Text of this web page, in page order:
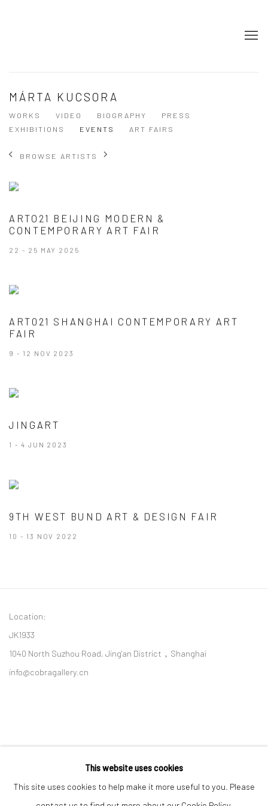
MÁRTA KUCSORA
WORKS VIDEO BIOGRAPHY
PRESS
EXHIBITIONS
EVENTS ART FAIRS
BROWSE ARTISTS
ARTO21 BEIJING MODERN &
CONTEMPORARY ART FAIR
22 - 25 MAY 2025
ART021 SHANGHAI CONTEMPORARY ART
FAIR
9 - 12 NOV 2023
JINGART
1 - 4 JUN 2023
9TH WEST BUND ART & DESIGN FAIR
10 - 13 NOV 2022
Location:
JK1933
1040 North Suzhou Road, Jing'an District，Shanghai
info@cobragallery.cn
Follow us on WeChat
This website uses cookies
This site uses cookies to help make it more useful to you. Please